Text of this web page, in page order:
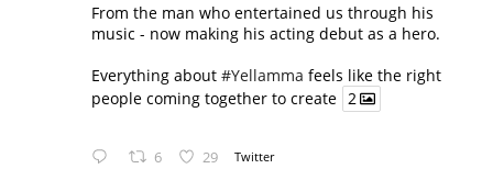
From the man who entertained us through his
music - now making his acting debut as a hero.
Everything about #Yellamma feels like the right
people coming together to create 2
6 29 Twitter